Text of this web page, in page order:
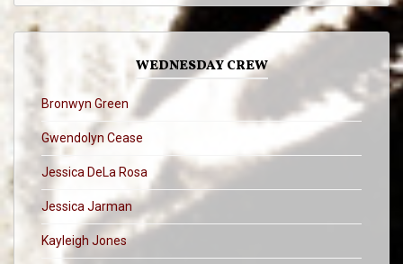
WEDNESDAY CREW
Bronwyn Green
Gwendolyn Cease
Jessica DeLa Rosa
Jessica Jarman
Kayleigh Jones